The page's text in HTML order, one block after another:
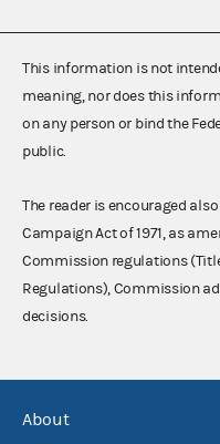
This information is not
meaning, nor does this
on any person or bind the
public.
The reader is encouraged
Campaign Act of 1971, as
Commission regulations
Regulations), Commission
decisions.
About